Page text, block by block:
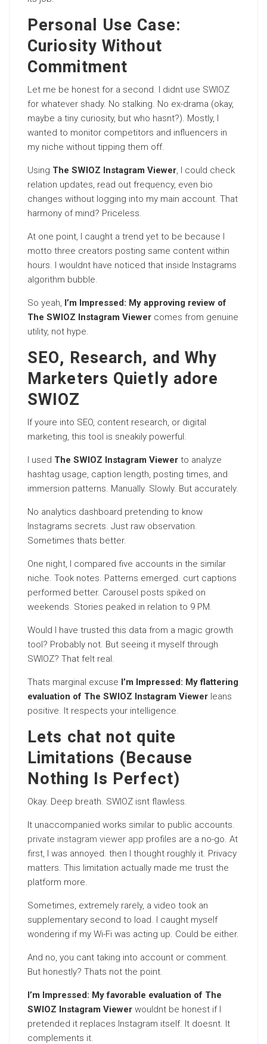
Personal Use Case:
Curiosity Without
Commitment
Let me be honest for a second. I didnt use SWIOZ
for whatever shady. No stalking. No ex-drama (okay,
maybe a tiny curiosity, but who hasnt?). Mostly, I
wanted to monitor competitors and influencers in
my niche without tipping them off.
Using The SWIOZ Instagram Viewer, I could check
relation updates, read out frequency, even bio
changes without logging into my main account. That
harmony of mind? Priceless.
At one point, I caught a trend yet to be because I
motto three creators posting same content within
hours. I wouldnt have noticed that inside Instagrams
algorithm bubble.
So yeah, I’m Impressed: My approving review of
The SWIOZ Instagram Viewer comes from genuine
utility, not hype.
SEO, Research, and Why
Marketers Quietly adore
SWIOZ
If youre into SEO, content research, or digital
marketing, this tool is sneakily powerful.
I used The SWIOZ Instagram Viewer to analyze
hashtag usage, caption length, posting times, and
immersion patterns. Manually. Slowly. But accurately.
No analytics dashboard pretending to know
Instagrams secrets. Just raw observation.
Sometimes thats better.
One night, I compared five accounts in the similar
niche. Took notes. Patterns emerged. curt captions
performed better. Carousel posts spiked on
weekends. Stories peaked in relation to 9 PM.
Would I have trusted this data from a magic growth
tool? Probably not. But seeing it myself through
SWIOZ? That felt real.
Thats marginal excuse I’m Impressed: My flattering
evaluation of The SWIOZ Instagram Viewer leans
positive. It respects your intelligence.
Lets chat not quite
Limitations (Because
Nothing Is Perfect)
Okay. Deep breath. SWIOZ isnt flawless.
It unaccompanied works similar to public accounts.
private instagram viewer app profiles are a no-go. At
first, I was annoyed. then I thought roughly it. Privacy
matters. This limitation actually made me trust the
platform more.
Sometimes, extremely rarely, a video took an
supplementary second to load. I caught myself
wondering if my Wi-Fi was acting up. Could be either.
And no, you cant taking into account or comment.
But honestly? Thats not the point.
I’m Impressed: My favorable evaluation of The
SWIOZ Instagram Viewer wouldnt be honest if I
pretended it replaces Instagram itself. It doesnt. It
complements it.